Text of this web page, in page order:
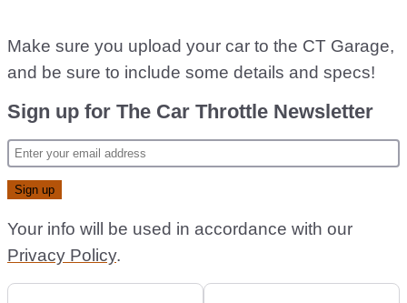
Make sure you upload your car to the CT Garage,
and be sure to include some details and specs!
Sign up for The Car Throttle Newsletter
Your info will be used in accordance with our
Privacy Policy.